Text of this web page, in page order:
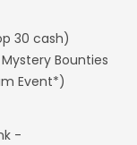
30 cash)
Bounties
Event*)
-